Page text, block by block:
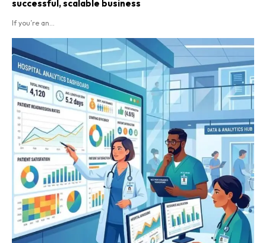
successful, scalable business
If you’re an...